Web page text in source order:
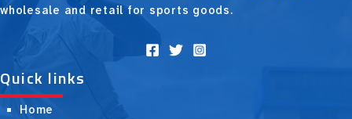
wholesale and retail for sports goods.
Quick links
Home